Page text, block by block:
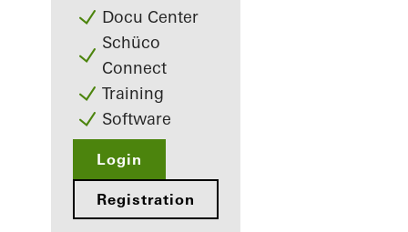
Docu Center
Schüco
Connect
Training
Software
Login
Registration